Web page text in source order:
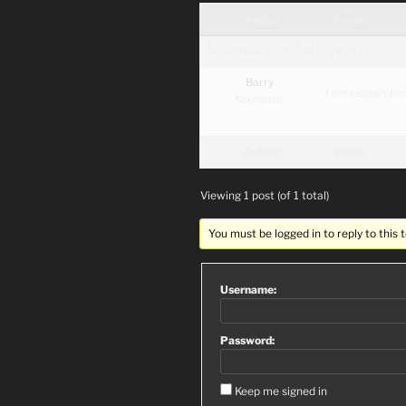
Barry
Viewing 1 post (of 1 total)
You must be logged in to reply to this
Username:
Password:
Keep me signed in